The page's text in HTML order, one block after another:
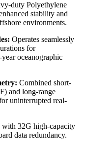
duty Polyethylene
stability and
environments.
Operates seamlessly
for
oceanographic
Combined short-
and long-range
uninterrupted real-
with 32G high-capacity
data redundancy.